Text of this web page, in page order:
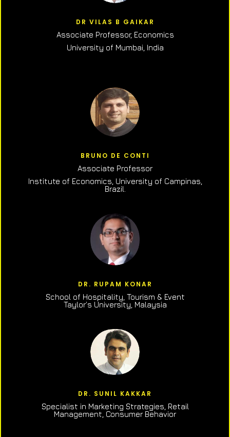
DR VILAS B GAIKAR
Associate Professor, Economics
University of Mumbai, India
BRUNO DE CONTI
Associate Professor
Institute of Economics, University of Campinas,
Brazil.
DR. RUPAM KONAR
School of Hospitality, Tourism & Event
Taylor’s University, Malaysia
DR. SUNIL KAKKAR
Specialist in Marketing Strategies, Retail
Management, Consumer Behavior